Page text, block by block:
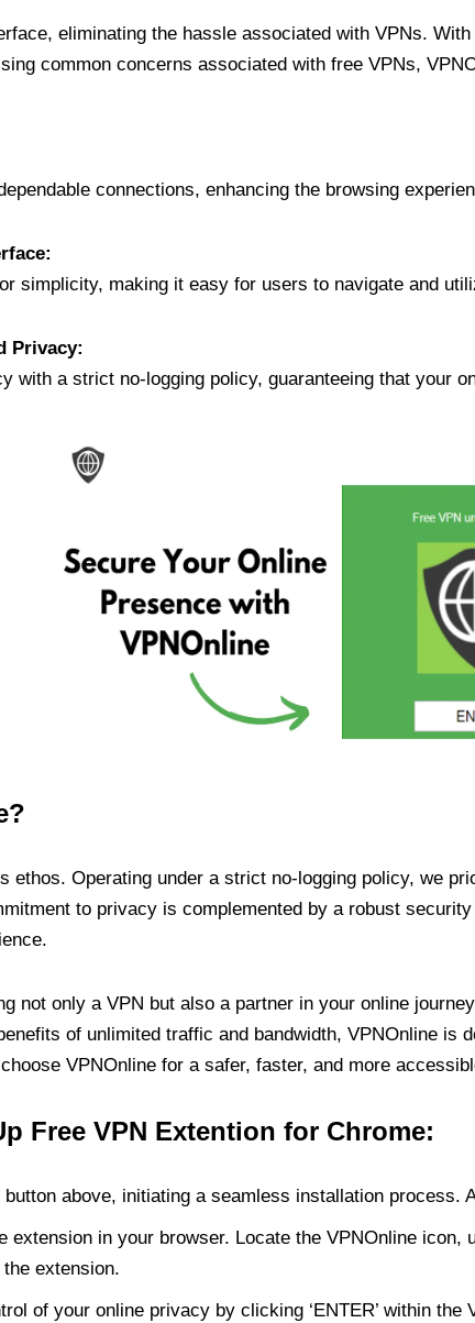
eliminating the hassle associated with VPNs.
common concerns associated with free VPNs,
connections, enhancing the browsing
simplicity, making it easy for users to navigate and
Privacy:
with a strict no-logging policy, guaranteeing that your
ethos. Operating under a strict no-logging policy, we
to privacy is complemented by a robust
not only a VPN but also a partner in your online
of unlimited traffic and bandwidth, VPNOnline is
VPNOnline for a safer, faster, and more
Free VPN Extention for Chrome:
button above, initiating a seamless installation
extension in your browser. Locate the VPNOnline
extension.
of your online privacy by clicking ‘ENTER’ within